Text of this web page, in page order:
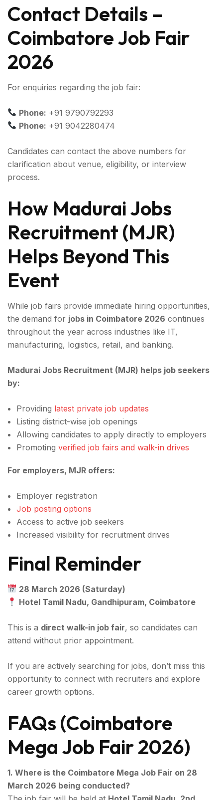
Contact Details –
Coimbatore Job Fair
2026
For enquiries regarding the job fair:
Phone: +91 9790792293
Phone: +91 9042280474
Candidates can contact the above numbers for
clarification about venue, eligibility, or interview
process.
How Madurai Jobs
Recruitment (MJR)
Helps Beyond This
Event
While job fairs provide immediate hiring opportunities,
the demand for jobs in Coimbatore 2026 continues
throughout the year across industries like IT,
manufacturing, logistics, retail, and banking.
Madurai Jobs Recruitment (MJR) helps job seekers
by:
Providing latest private job updates
Listing district-wise job openings
Allowing candidates to apply directly to employers
Promoting verified job fairs and walk-in drives
For employers, MJR offers:
Employer registration
Job posting options
Access to active job seekers
Increased visibility for recruitment drives
Final Reminder
28 March 2026 (Saturday)
Hotel Tamil Nadu, Gandhipuram, Coimbatore
This is a direct walk-in job fair, so candidates can
attend without prior appointment.
If you are actively searching for jobs, don’t miss this
opportunity to connect with recruiters and explore
career growth options.
FAQs (Coimbatore
Mega Job Fair 2026)
1. Where is the Coimbatore Mega Job Fair on 28
March 2026 being conducted?